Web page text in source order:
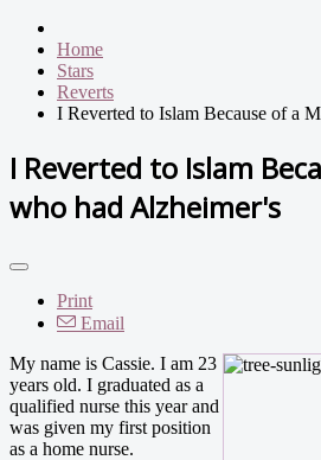
Home
Stars
Reverts
I Reverted to Islam Because of a
I Reverted to Islam
who had Alzheimer's
Print
Email
My name is Cassie. I am 23
years old. I graduated as a
qualified nurse this year and
was given my first position
as a home nurse.